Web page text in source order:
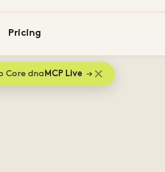
Pricing
Core dna MCP Live